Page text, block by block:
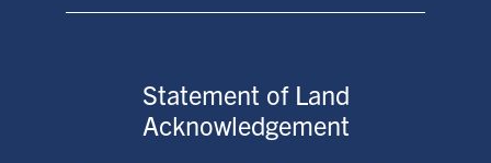
Statement of Land
Acknowledgement